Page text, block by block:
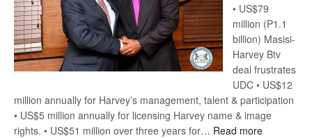
• US$79
million (P1.1
billion) Masisi-
Harvey Btv
deal frustrates
UDC • US$12
million annually for Harvey’s management, talent & participation
• US$5 million annually for licensing Harvey name & image
rights. • US$51 million over three years for… Read more: